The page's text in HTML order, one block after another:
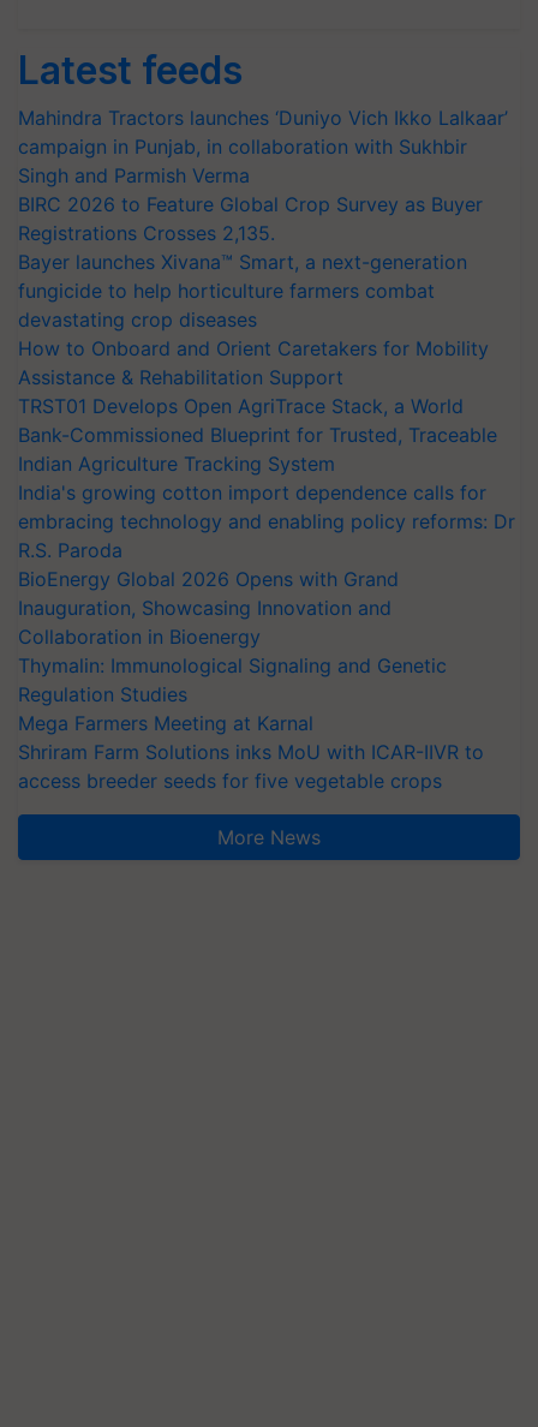
Latest feeds
Mahindra Tractors launches ‘Duniyo Vich Ikko Lalkaar’
campaign in Punjab, in collaboration with Sukhbir
Singh and Parmish Verma
BIRC 2026 to Feature Global Crop Survey as Buyer
Registrations Crosses 2,135.
Bayer launches Xivana™ Smart, a next-generation
fungicide to help horticulture farmers combat
devastating crop diseases
How to Onboard and Orient Caretakers for Mobility
Assistance & Rehabilitation Support
TRST01 Develops Open AgriTrace Stack, a World
Bank-Commissioned Blueprint for Trusted, Traceable
Indian Agriculture Tracking System
India's growing cotton import dependence calls for
embracing technology and enabling policy reforms: Dr
R.S. Paroda
BioEnergy Global 2026 Opens with Grand
Inauguration, Showcasing Innovation and
Collaboration in Bioenergy
Thymalin: Immunological Signaling and Genetic
Regulation Studies
Mega Farmers Meeting at Karnal
Shriram Farm Solutions inks MoU with ICAR-IIVR to
access breeder seeds for five vegetable crops
More News